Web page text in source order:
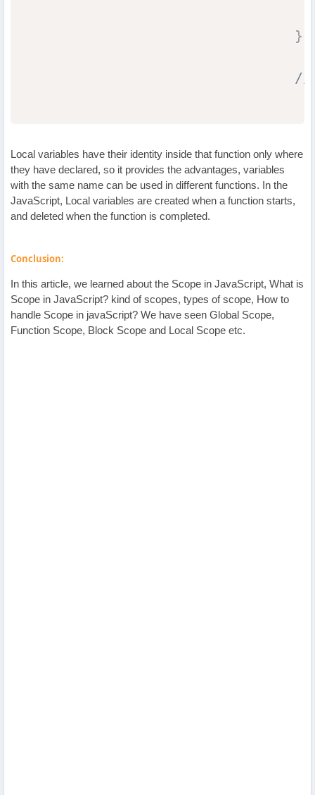
}
//
Local variables have their identity inside that function only where
they have declared, so it provides the advantages, variables
with the same name can be used in different functions. In the
JavaScript, Local variables are created when a function starts,
and deleted when the function is completed.
Conclusion:
In this article, we learned about the Scope in JavaScript, What is
Scope in JavaScript? kind of scopes, types of scope, How to
handle Scope in javaScript? We have seen Global Scope,
Function Scope, Block Scope and Local Scope etc.